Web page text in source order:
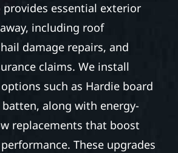
provides essential exterior
including roof
damage repairs, and
claims. We install
such as Hardie board
along with energy-
replacements that boost
These upgrades